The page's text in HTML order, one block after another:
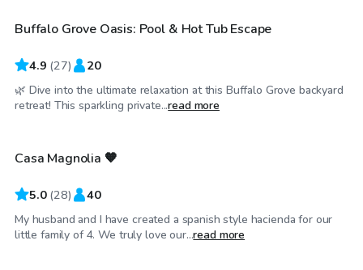
Top Swimply
Buffalo Grove Oasis: Pool & Hot Tub Escape
4.9 (27) 20
🌿 Dive into the ultimate relaxation at this Buffalo Grove backyard
retreat! This sparkling private...read more
$50/hr
Top Swimply
Casa Magnolia 🧡
5.0 (28) 40
My husband and I have created a spanish style hacienda for our
little family of 4. We truly love our...read more
$45/hr